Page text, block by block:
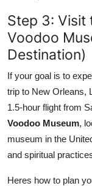
Step 3: Visit
Voodoo
Destination)
If your goal is to
trip to New Orleans,
1.5-hour flight from
Voodoo Museum,
museum in the
and spiritual
Heres how to plan